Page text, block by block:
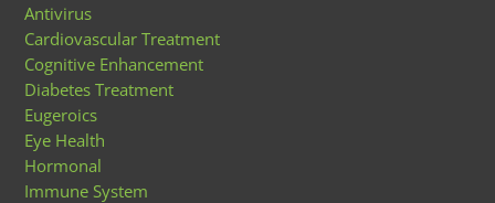
Antivirus
Cardiovascular Treatment
Cognitive Enhancement
Diabetes Treatment
Eugeroics
Eye Health
Hormonal
Immune System